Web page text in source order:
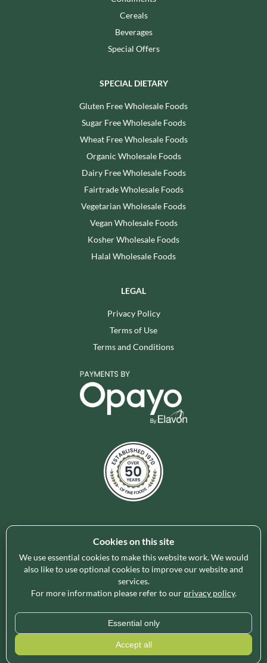
Cereals
Beverages
Special Offers
SPECIAL DIETARY
Gluten Free Wholesale Foods
Sugar Free Wholesale Foods
Wheat Free Wholesale Foods
Organic Wholesale Foods
Dairy Free Wholesale Foods
Fairtrade Wholesale Foods
Vegetarian Wholesale Foods
Vegan Wholesale Foods
Kosher Wholesale Foods
Halal Wholesale Foods
LEGAL
Privacy Policy
Terms of Use
Terms and Conditions
Holleys Fine Foods is the UK's leading premium grocery
brand partner, curating and delivering a superb range of
ambient foods to delight our customers and increase basket
spend in store. Our focus on availability, range, delivery and
service provides the certainty our customers need to enable
* Minimum order value applies for free delivery and varies by region, please use
Delivery Calculatorfor an exact quote.
Cookies on this site
We use essential cookies to make this website work. We would
also like to use optional cookies to improve our website and
services.
For more information please refer to our privacy policy.
Essential only
Accept all